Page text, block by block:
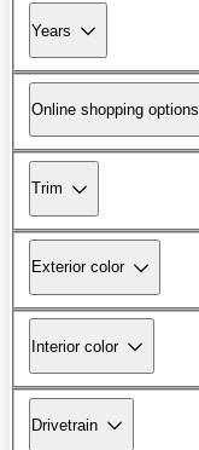
Years
Online shopping options
Trim
Exterior color
Interior color
Drivetrain